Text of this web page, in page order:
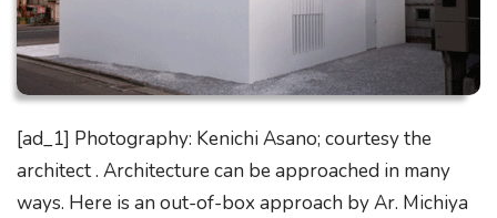
[ad_1] Photography: Kenichi Asano; courtesy the
architect . Architecture can be approached in many
ways. Here is an out-of-box approach by Ar. Michiya